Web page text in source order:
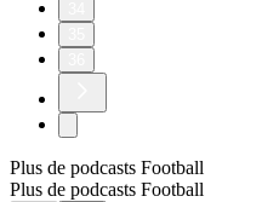
Plus de podcasts Football
Plus de podcasts Football